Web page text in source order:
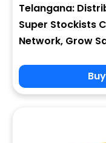
Telangana:
Super Stockists
Network, Grow